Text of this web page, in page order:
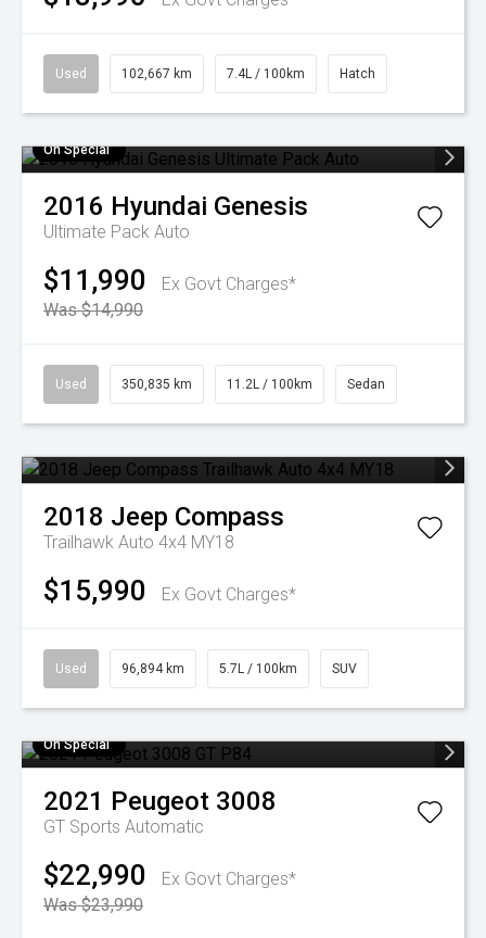
Used 102,667 km 7.4L / 100km Hatch
On Special
2016 Hyundai Genesis
Ultimate Pack Auto
$11,990
Ex Govt Charges*
Was $14,990
Used 350,835 km 11.2L / 100km Sedan
2018 Jeep Compass
Trailhawk Auto 4x4 MY18
$15,990 Ex Govt Charges*
Used 96,894 km 5.7L / 100km SUV
On Special
2021 Peugeot 3008
GT Sports Automatic
$22,990
Ex Govt Charges*
Was $23,990